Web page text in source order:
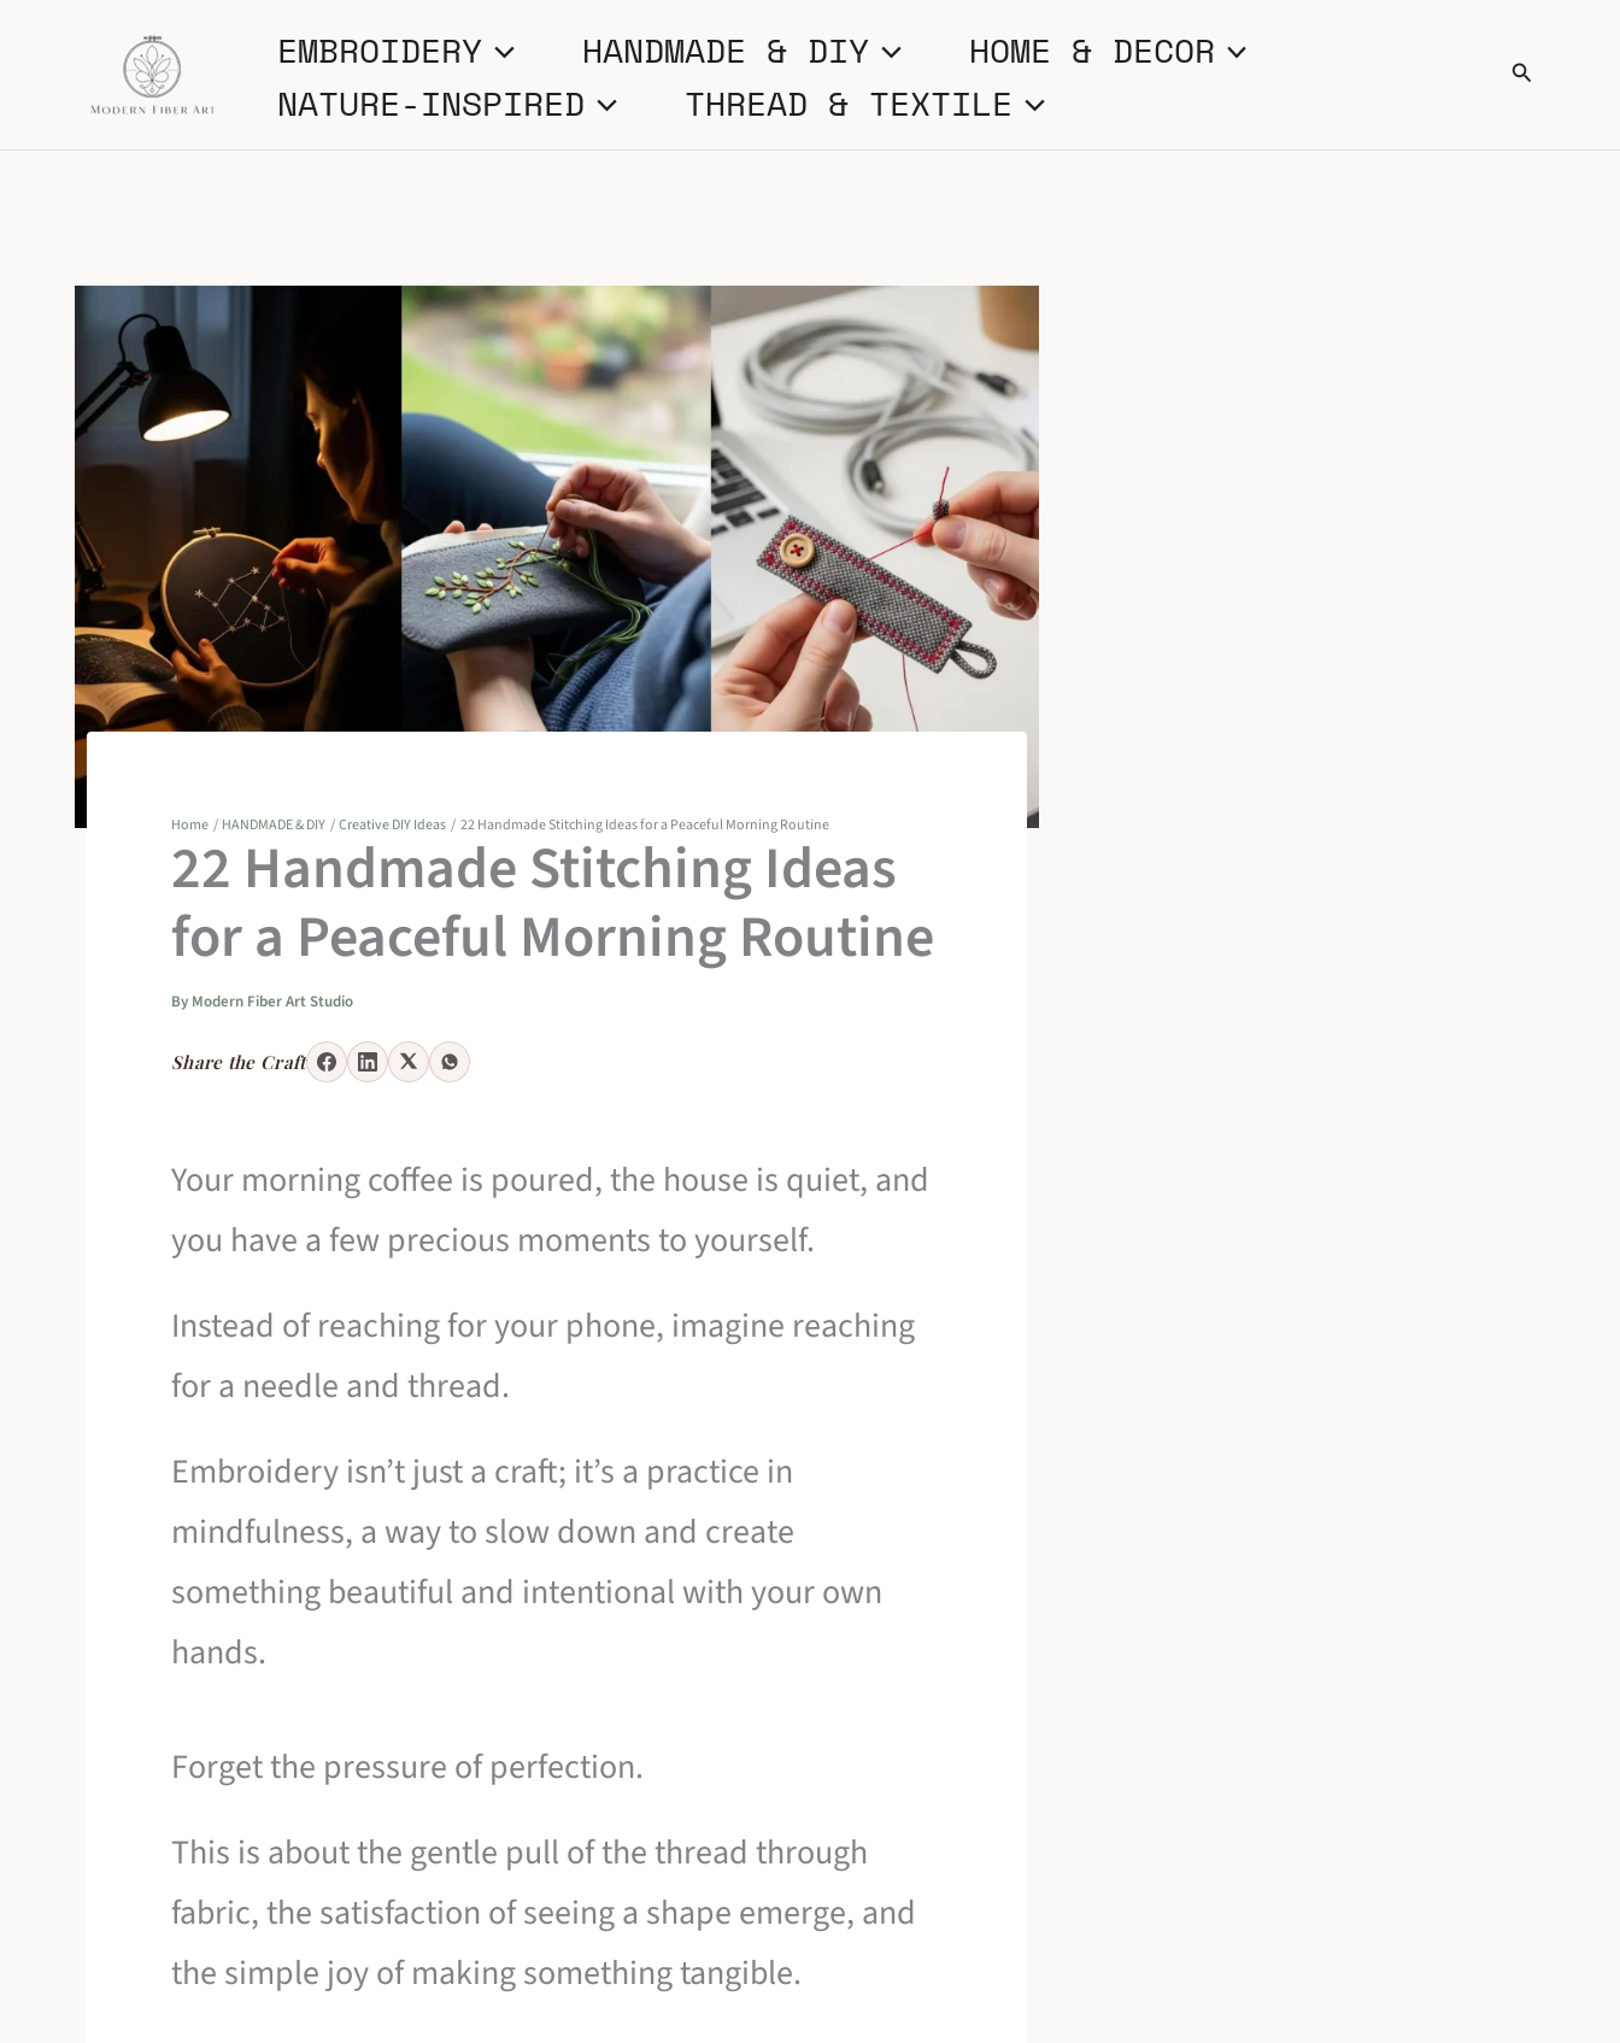
content
EMBROIDERY HANDMADE & DIY
HOME & DECOR
NATURE-INSPIRED
THREAD & TEXTILE
Search
Home HANDMADE & DIY Creative DIY Ideas 22 Handmade Stitching Ideas for a Peaceful Morning Routine
22 Handmade Stitching Ideas
for a Peaceful Morning Routine
By Modern Fiber Art Studio
Share the Craft
Your morning coffee is poured, the house is quiet, and
you have a few precious moments to yourself.
Instead of reaching for your phone, imagine reaching
for a needle and thread.
Embroidery isn’t just a craft; it’s a practice in
mindfulness, a way to slow down and create
something beautiful and intentional with your own
hands.
Forget the pressure of perfection.
This is about the gentle pull of the thread through
fabric, the satisfaction of seeing a shape emerge, and
the simple joy of making something tangible.